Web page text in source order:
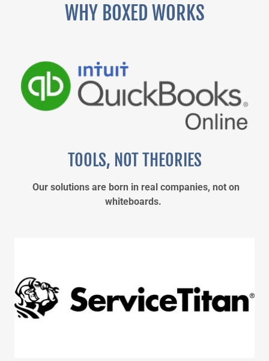
WHY BOXED WORKS
TOOLS, NOT THEORIES
Our solutions are born in real companies, not on
whiteboards.